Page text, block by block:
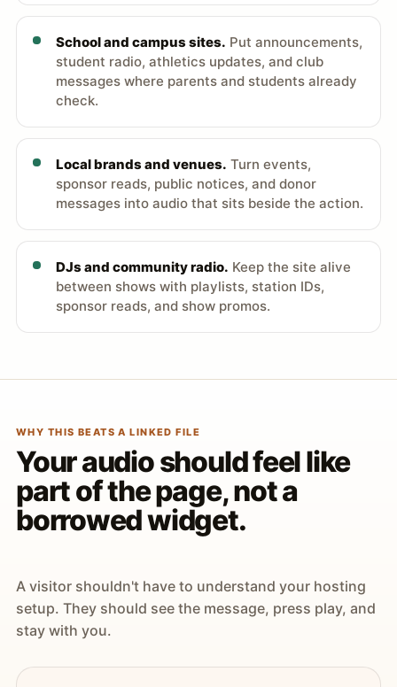
School and campus sites. Put announcements,
student radio, athletics updates, and club
messages where parents and students already
check.
Local brands and venues. Turn events,
sponsor reads, public notices, and donor
messages into audio that sits beside the action.
DJs and community radio. Keep the site alive
between shows with playlists, station IDs,
sponsor reads, and show promos.
WHY THIS BEATS A LINKED FILE
Your audio should feel like
part of the page, not a
borrowed widget.
A visitor shouldn't have to understand your hosting
setup. They should see the message, press play, and
stay with you.